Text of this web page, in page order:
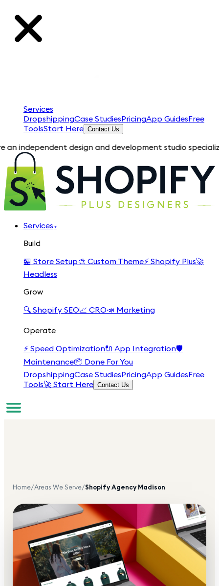
Services
DropshippingCase StudiesPricingApp GuidesFree
ToolsStart Here Contact Us
design and development studio specializing in
Services ▾
Build
🏪 Store Setup🎨 Custom Theme⚡ Shopify Plus🚀
Headless
Grow
🔍 Shopify SEO📈 CRO📣 Marketing
Operate
⚡ Speed Optimization🔌 App Integration🛡️
Maintenance📦 Done For You
DropshippingCase StudiesPricingApp GuidesFree
Tools🚀 Start Here Contact Us
Home/Areas We Serve/Shopify AgencyMadison